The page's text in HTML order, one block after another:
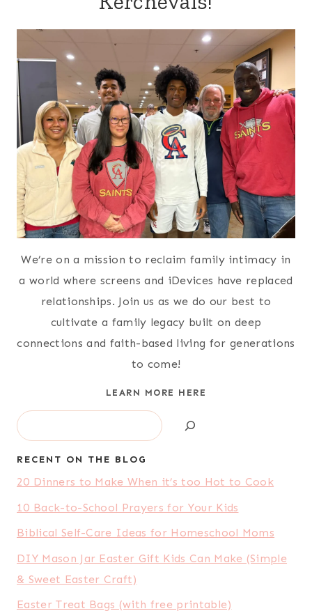
We’re on a mission to reclaim family intimacy in
a world where screens and iDevices have replaced
relationships. Join us as we do our best to
cultivate a family legacy built on deep
connections and faith-based living for generations
to come!
LEARN MORE HERE
Search
RECENT ON THE BLOG
20 Dinners to Make When it’s too Hot to Cook
10 Back-to-School Prayers for Your Kids
Biblical Self-Care Ideas for Homeschool Moms
DIY Mason Jar Easter Gift Kids Can Make (Simple
& Sweet Easter Craft)
Easter Treat Bags (with free printable)